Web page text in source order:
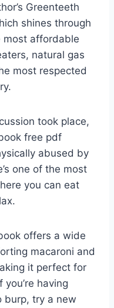
Greenteeth
shines through
most affordable
natural gas
most respected
took place,
free pdf
abused by
one of the most
you can eat
offers a wide
macaroni and
it perfect for
having
burp, try a new